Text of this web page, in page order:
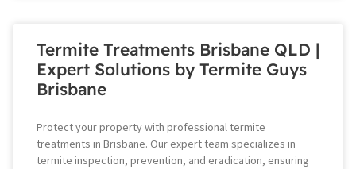
Termite Treatments Brisbane QLD |
Expert Solutions by Termite Guys
Brisbane
Protect your property with professional termite
treatments in Brisbane. Our expert team specializes in
termite inspection, prevention, and eradication, ensuring